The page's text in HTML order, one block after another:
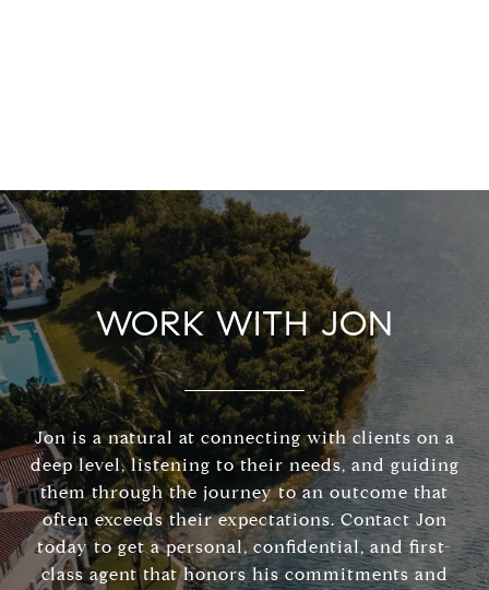
WORK WITH JON
Jon is a natural at connecting with clients on a
deep level, listening to their needs, and guiding
them through the journey to an outcome that
often exceeds their expectations. Contact Jon
today to get a personal, confidential, and first-
class agent that honors his commitments and